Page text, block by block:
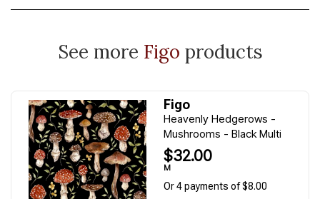
See more Figo products
Figo
Heavenly Hedgerows -
Mushrooms - Black Multi
$32.00
M
Or 4 payments of $8.00